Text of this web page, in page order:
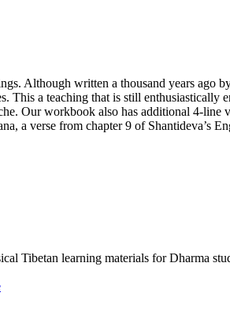
Although written a thousand years ago
This a teaching that is still
Our workbook also has additional 4-line
a verse from chapter 9 of Shantideva’s
Tibetan learning materials for Dharma